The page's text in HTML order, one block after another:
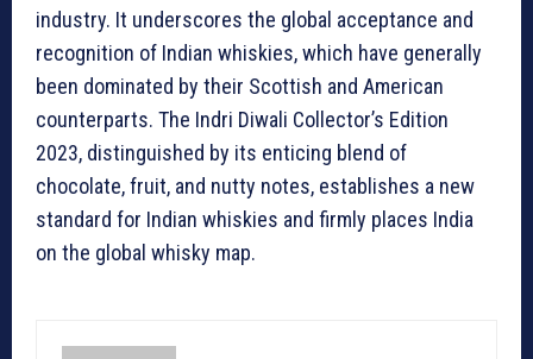
industry. It underscores the global acceptance and
recognition of Indian whiskies, which have generally
been dominated by their Scottish and American
counterparts. The Indri Diwali Collector’s Edition
2023, distinguished by its enticing blend of
chocolate, fruit, and nutty notes, establishes a new
standard for Indian whiskies and firmly places India
on the global whisky map.